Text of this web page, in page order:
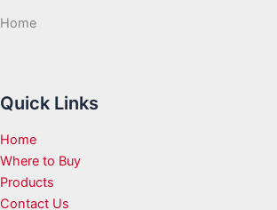
Home
Quick Links
Home
Where to Buy
Products
Contact Us